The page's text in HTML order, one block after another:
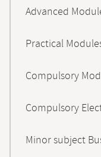
Advanced
Practical
Compulsory
Compulsory
Minor subject